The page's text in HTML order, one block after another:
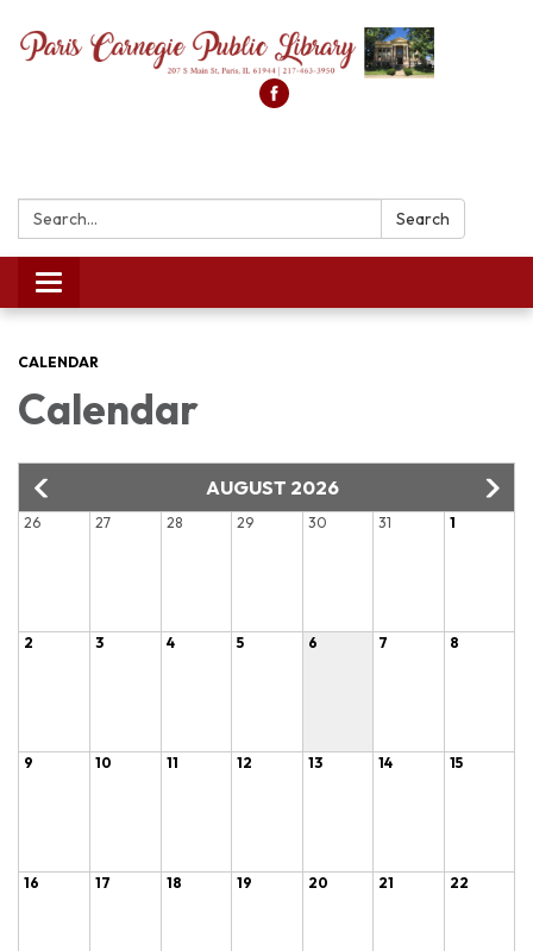
Search: Search
Toggle
navigation
CALENDAR
Calendar
AUGUST 2026
26 27 28 29 30 31 1
2 3 4 5 6 7 8
9 10 11 12 13 14 15
16 17 18 19 20 21 22